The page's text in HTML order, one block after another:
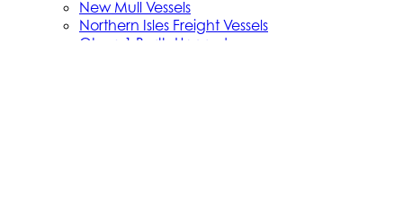
New Mull Vessels
Northern Isles Freight Vessels
Oban 1 Berth Upgrades